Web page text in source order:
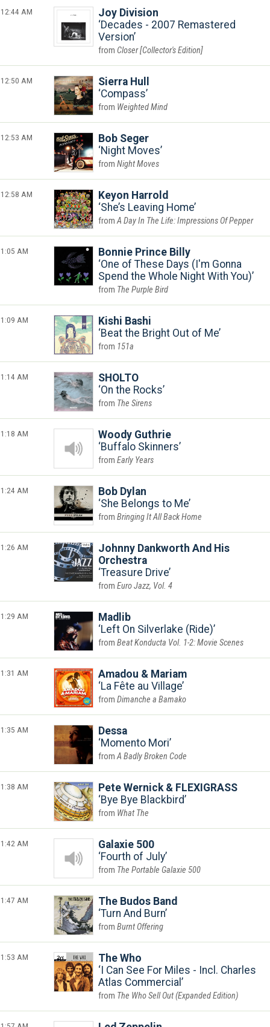
12:44 AM
Joy Division
Decades - 2007 Remastered
Version
Closer [Collector's Edition]
12:50 AM
Sierra Hull
Compass
Weighted Mind
12:53 AM
Bob Seger
Night Moves
Night Moves
12:58 AM
Keyon Harrold
She’s Leaving Home
A Day In The Life: Impressions Of Pepper
1:05 AM
Bonnie Prince Billy
One of These Days (I'm Gonna
Spend the Whole Night With You)
The Purple Bird
1:09 AM
Kishi Bashi
Beat the Bright Out of Me
151a
1:14 AM
SHOLTO
On the Rocks
The Sirens
1:18 AM
Woody Guthrie
Buffalo Skinners
Early Years
1:24 AM
Bob Dylan
She Belongs to Me
Bringing It All Back Home
1:26 AM
Johnny Dankworth And His
Orchestra
Treasure Drive
Euro Jazz, Vol. 4
1:29 AM
Madlib
Left On Silverlake (Ride)
Beat Konducta Vol. 1-2: Movie Scenes
1:31 AM
Amadou & Mariam
La Fête au Village
Dimanche a Bamako
1:35 AM
Dessa
Momento Mori
A Badly Broken Code
1:38 AM
Pete Wernick & FLEXIGRASS
Bye Bye Blackbird
What The
1:42 AM
Galaxie 500
Fourth of July
The Portable Galaxie 500
1:47 AM
The Budos Band
Turn And Burn
Burnt Offering
1:53 AM
The Who
I Can See For Miles - Incl. Charles
Atlas Commercial
The Who Sell Out (Expanded Edition)